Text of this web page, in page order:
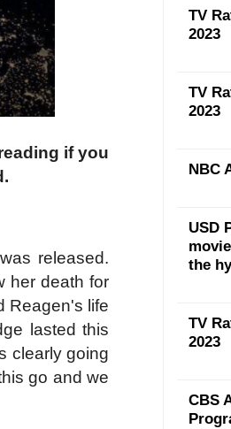
if you
released.
her death for
Reagen's life
lasted this
clearly going
go and we
TV
2023
TV
2023
NBC
USD
the
TV
2023
CBS